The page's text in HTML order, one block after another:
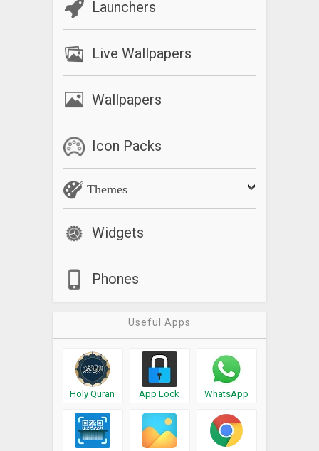
Launchers
Live Wallpapers
Wallpapers
Icon Packs
Themes
Widgets
Phones
Useful Apps
Holy Quran App Lock WhatsApp